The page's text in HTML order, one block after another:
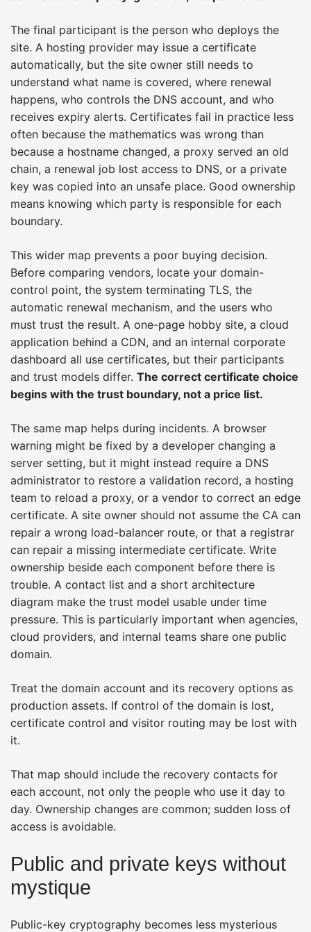
The final participant is the person who deploys the
site. A hosting provider may issue a certificate
automatically, but the site owner still needs to
understand what name is covered, where renewal
happens, who controls the DNS account, and who
receives expiry alerts. Certificates fail in practice less
often because the mathematics was wrong than
because a hostname changed, a proxy served an old
chain, a renewal job lost access to DNS, or a private
key was copied into an unsafe place. Good ownership
means knowing which party is responsible for each
boundary.
This wider map prevents a poor buying decision.
Before comparing vendors, locate your domain-
control point, the system terminating TLS, the
automatic renewal mechanism, and the users who
must trust the result. A one-page hobby site, a cloud
application behind a CDN, and an internal corporate
dashboard all use certificates, but their participants
and trust models differ. The correct certificate choice
begins with the trust boundary, not a price list.
The same map helps during incidents. A browser
warning might be fixed by a developer changing a
server setting, but it might instead require a DNS
administrator to restore a validation record, a hosting
team to reload a proxy, or a vendor to correct an edge
certificate. A site owner should not assume the CA can
repair a wrong load-balancer route, or that a registrar
can repair a missing intermediate certificate. Write
ownership beside each component before there is
trouble. A contact list and a short architecture
diagram make the trust model usable under time
pressure. This is particularly important when agencies,
cloud providers, and internal teams share one public
domain.
Treat the domain account and its recovery options as
production assets. If control of the domain is lost,
certificate control and visitor routing may be lost with
it.
That map should include the recovery contacts for
each account, not only the people who use it day to
day. Ownership changes are common; sudden loss of
access is avoidable.
Public and private keys without
mystique
Public-key cryptography becomes less mysterious